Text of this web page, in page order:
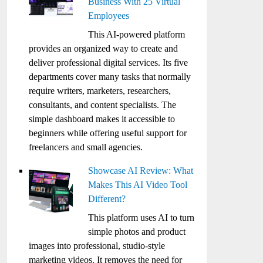
Employees
This AI-powered platform
provides an organized way to create and
deliver professional digital services. Its five
departments cover many tasks that normally
require writers, marketers, researchers,
consultants, and content specialists. The
simple dashboard makes it accessible to
beginners while offering useful support for
freelancers and small agencies.
Showcase AI Review: What
Makes This AI Video Tool
Different?
This platform uses AI to turn
simple photos and product
images into professional, studio-style
marketing videos. It removes the need for